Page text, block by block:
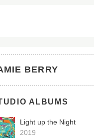
BERRY
ALBUMS
Light up the Night
2019